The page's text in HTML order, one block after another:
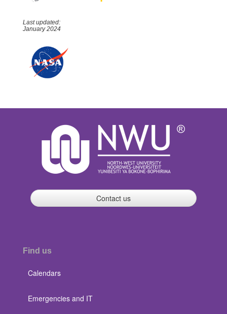
Last updated:
January 2024
Contact us
Find us
Calendars
Emergencies and IT